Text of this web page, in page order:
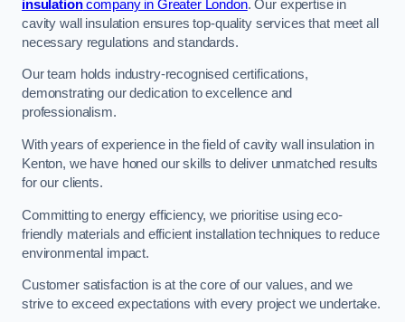
insulationcompany in Greater London. Our expertise in
cavity wall insulation ensures top-quality services that meet all
necessary regulations and standards.
Our team holds industry-recognised certifications,
demonstrating our dedication to excellence and
professionalism.
With years of experience in the field of cavity wall insulation in
Kenton, we have honed our skills to deliver unmatched results
for our clients.
Committing to energy efficiency, we prioritise using eco-
friendly materials and efficient installation techniques to reduce
environmental impact.
Customer satisfaction is at the core of our values, and we
strive to exceed expectations with every project we undertake.